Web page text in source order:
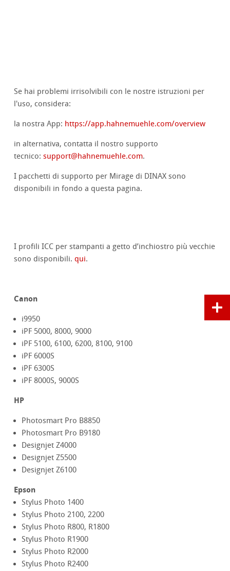
Se hai problemi irrisolvibili con le nostre istruzioni per
l'uso, considera:
la nostra App: https://app.hahnemuehle.com/overview
in alternativa, contatta il nostro supporto
tecnico:support@hahnemuehle.com.
I pacchetti di supporto per Mirage di DINAX sono
disponibili in fondo a questa pagina.
I profili ICC per stampanti a getto d’inchiostro più vecchie
sono disponibili.qui.
Canon
i9950
iPF 5000, 8000, 9000
iPF 5100, 6100, 6200, 8100, 9100
iPF 6000S
iPF 6300S
iPF 8000S, 9000S
HP
Photosmart Pro B8850
Photosmart Pro B9180
Designjet Z4000
Designjet Z5500
Designjet Z6100
Epson
Stylus Photo 1400
Stylus Photo 2100, 2200
Stylus Photo R800, R1800
Stylus Photo R1900
Stylus Photo R2000
Stylus Photo R2400